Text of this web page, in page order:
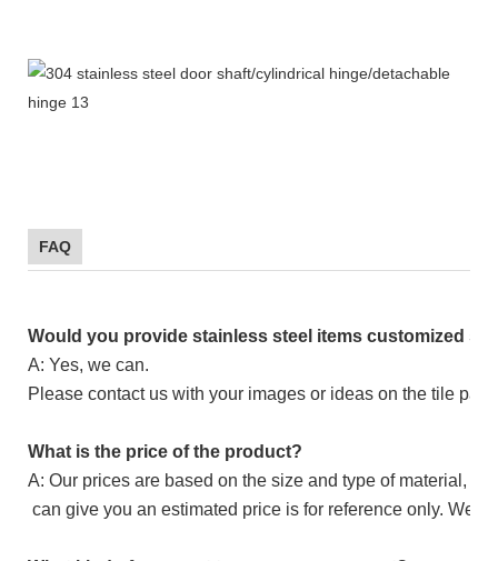
FAQ
Would you provide stainless steel items customized
A: Yes, we can.
Please contact us with your images or ideas on the tile
What is the price of the product?
A: Our prices are based on the size and type of material, if
can give you an estimated price is for reference only. We